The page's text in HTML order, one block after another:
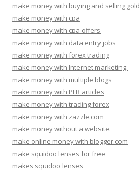
make money with buying and selling gold
make money with cpa
make money with cpa offers
make money with data entry jobs
make money with forex trading
make money with Internet marketing.
make money with multiple blogs
make money with PLR articles
make money with trading forex
make money with zazzle.com
make money without a website.
make online money with blogger.com
make squidoo lenses for free
makes squidoo lenses